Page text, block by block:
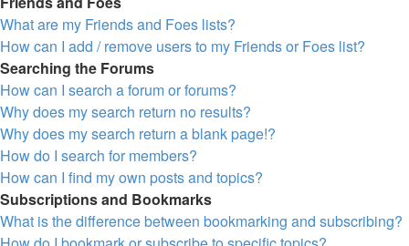
What are my Friends and Foes lists?
How can I add / remove users to my Friends or Foes list?
Searching the Forums
How can I search a forum or forums?
Why does my search return no results?
Why does my search return a blank page!?
How do I search for members?
How can I find my own posts and topics?
Subscriptions and Bookmarks
What is the difference between bookmarking and subscribing?